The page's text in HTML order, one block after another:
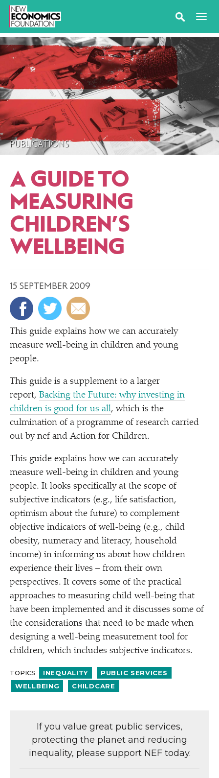
PUBLICATIONS
A GUIDE TO
MEASURING
CHILDREN’S
WELLBEING
15 SEPTEMBER 2009
This guide explains how we can accurately
measure well-being in children and young
people.
This guide is a supplement to a larger
report, Backing the Future: why investing in
children is good for us all, which is the
culmination of a programme of research carried
out by nef and Action for Children.
This guide explains how we can accurately
measure well-being in children and young
people. It looks specifically at the scope of
subjective indicators (e.g., life satisfaction,
optimism about the future) to complement
objective indicators of well-being (e.g., child
obesity, numeracy and literacy, household
income) in informing us about how children
experience their lives – from their own
perspectives. It covers some of the practical
approaches to measuring child well-being that
have been implemented and it discusses some of
the considerations that need to be made when
designing a well-being measurement tool for
children, which includes subjective indicators.
TOPICS INEQUALITY
PUBLIC SERVICES
WELLBEING
CHILDCARE
If you value great public services,
protecting the planet and reducing
inequality, please support NEF today.